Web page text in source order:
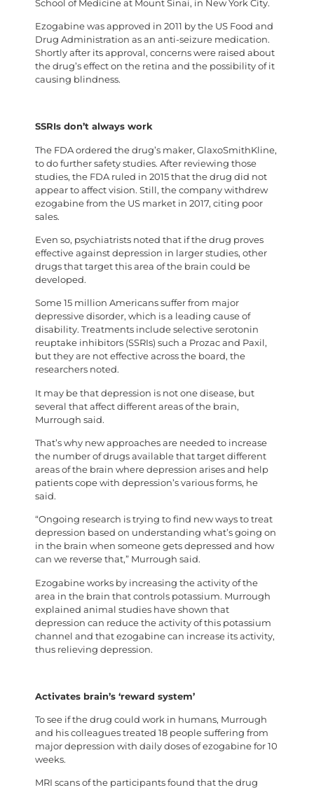
School of Medicine at Mount Sinai, in New York City.
Ezogabine was approved in 2011 by the US Food and
Drug Administration as an anti-seizure medication.
Shortly after its approval, concerns were raised about
the drug’s effect on the retina and the possibility of it
causing blindness.
SSRIs don’t always work
The FDA ordered the drug’s maker, GlaxoSmithKline,
to do further safety studies. After reviewing those
studies, the FDA ruled in 2015 that the drug did not
appear to affect vision. Still, the company withdrew
ezogabine from the US market in 2017, citing poor
sales.
Even so, psychiatrists noted that if the drug proves
effective against depression in larger studies, other
drugs that target this area of the brain could be
developed.
Some 15 million Americans suffer from major
depressive disorder, which is a leading cause of
disability. Treatments include selective serotonin
reuptake inhibitors (SSRIs) such a Prozac and Paxil,
but they are not effective across the board, the
researchers noted.
It may be that depression is not one disease, but
several that affect different areas of the brain,
Murrough said.
That’s why new approaches are needed to increase
the number of drugs available that target different
areas of the brain where depression arises and help
patients cope with depression’s various forms, he
said.
“Ongoing research is trying to find new ways to treat
depression based on understanding what’s going on
in the brain when someone gets depressed and how
can we reverse that,” Murrough said.
Ezogabine works by increasing the activity of the
area in the brain that controls potassium. Murrough
explained animal studies have shown that
depression can reduce the activity of this potassium
channel and that ezogabine can increase its activity,
thus relieving depression.
Activates brain’s ‘reward system’
To see if the drug could work in humans, Murrough
and his colleagues treated 18 people suffering from
major depression with daily doses of ezogabine for 10
weeks.
MRI scans of the participants found that the drug